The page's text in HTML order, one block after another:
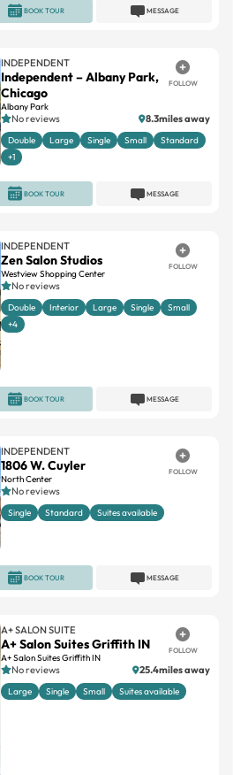
MESSAGE
BOOK TOUR
INDEPENDENT
Independent – Albany Park,
Chicago
Albany Park
FOLLOW
No reviews 8.3miles away
Double Large Single Small
Standard
+1
MESSAGE
BOOK TOUR
INDEPENDENT
Zen Salon Studios
Westview Shopping Center
FOLLOW
No reviews
Double Interior Large Single
Small
+4
MESSAGE
BOOK TOUR
INDEPENDENT
1806 W. Cuyler
North Center
FOLLOW
No reviews
Single Standard Suites available
MESSAGE
BOOK TOUR
A+ SALON SUITE
A+ Salon Suites Griffith IN
A+ Salon Suites Griffith IN
FOLLOW
No reviews 25.4miles away
Large Single Small Suites available